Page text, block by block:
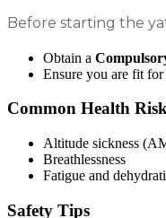
Before starting the
Obtain a
Ensure you are fit
Common Health
Altitude sickness
Breathlessness
Fatigue and
Safety Tips